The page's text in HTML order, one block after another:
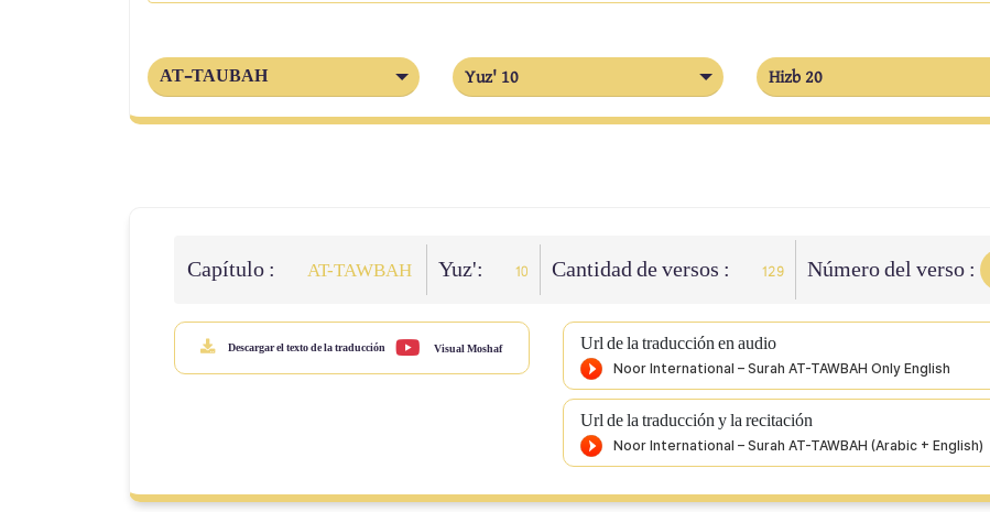
AT-TAUBAH Yuz' 10 Hizb 20
Capítulo : AT-TAWBAH Yuz': 10 Cantidad de versos : 129 Número del verso :
Descargar el texto de la traducción Visual Moshaf Url de la traducción en audio
Url de la traducción y la recitación